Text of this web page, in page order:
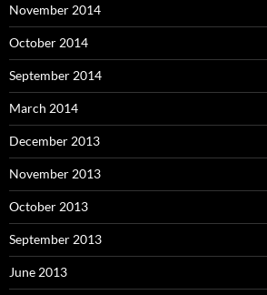
November 2014
October 2014
September 2014
March 2014
December 2013
November 2013
October 2013
September 2013
June 2013